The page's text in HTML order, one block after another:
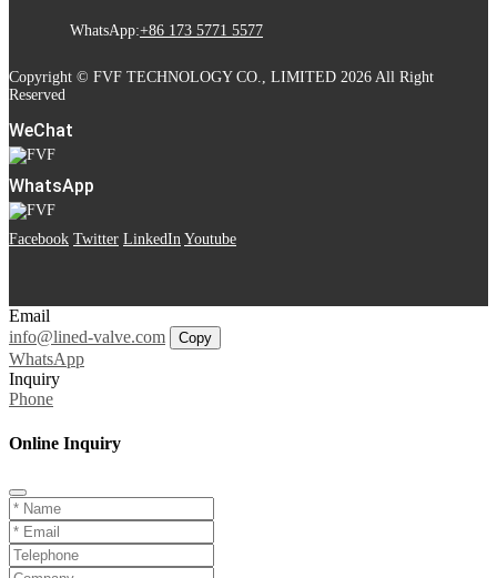
WhatsApp:+86 173 5771 5577
Copyright © FVF TECHNOLOGY CO., LIMITED 2026 All Right
Reserved
WeChat
WhatsApp
Facebook Twitter LinkedIn Youtube
Email
info@lined-valve.com
Copy
WhatsApp
Inquiry
Phone
Online Inquiry